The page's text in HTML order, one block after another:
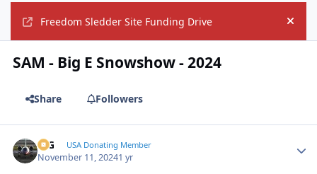
Freedom Sledder Site Funding Drive Hide
SAM - Big E Snowshow - 2024
Share Followers
ICG USA Donating Member
November 11, 20241 yr